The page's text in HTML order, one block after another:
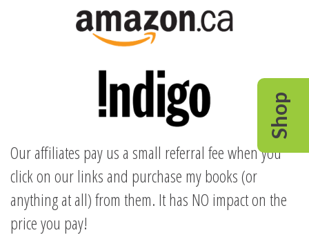
Shop
Our affiliates pay us a small referral fee when you
click on our links and purchase my books (or
anything at all) from them. It has NO impact on the
price you pay!